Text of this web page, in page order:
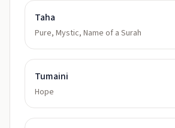
Taha
Pure, Mystic, Name of a Surah
Tumaini
Hope